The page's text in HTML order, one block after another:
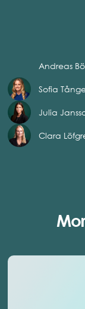
Andreas
Sofia
Julia
Clara